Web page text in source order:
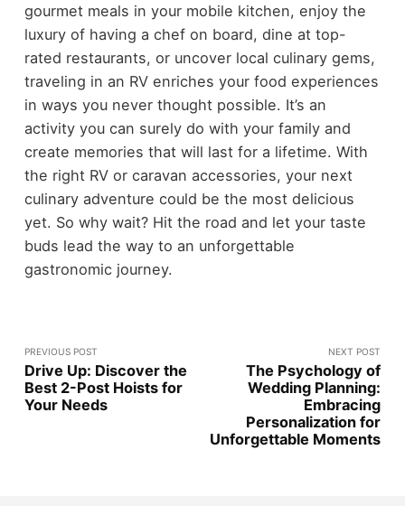
gourmet meals in your mobile kitchen, enjoy the
luxury of having a chef on board, dine at top-
rated restaurants, or uncover local culinary gems,
traveling in an RV enriches your food experiences
in ways you never thought possible. It’s an
activity you can surely do with your family and
create memories that will last for a lifetime. With
the right RV or caravan accessories, your next
culinary adventure could be the most delicious
yet. So why wait? Hit the road and let your taste
buds lead the way to an unforgettable
gastronomic journey.
PREVIOUS POST
Drive Up: Discover the
Best 2-Post Hoists for
Your Needs
NEXT POST
The Psychology of
Wedding Planning:
Embracing
Personalization for
Unforgettable Moments